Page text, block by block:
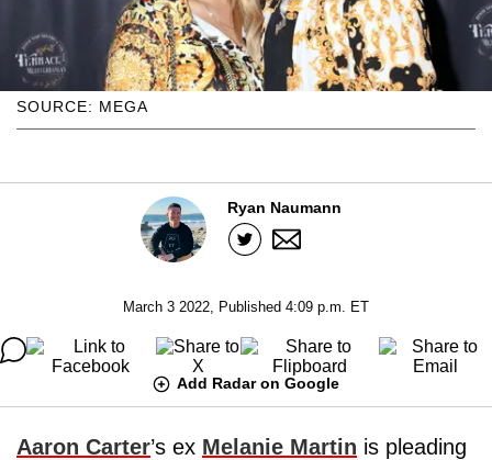
SOURCE: MEGA
Ryan Naumann
March 3 2022, Published 4:09 p.m. ET
Add Radar on Google
Aaron Carter’s ex Melanie Martin is pleading